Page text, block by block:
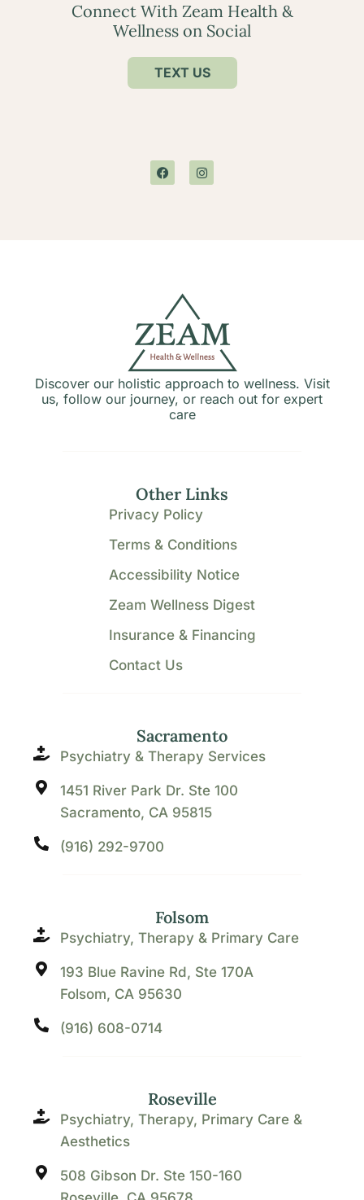
Connect With Zeam Health &
Wellness on Social
TEXT US
Discover our holistic approach to wellness. Visit
us, follow our journey, or reach out for expert
care
Sacramento
Psychiatry & Therapy Services
1451 River Park Dr. Ste 100
Sacramento, CA 95815
(916) 292-9700
Folsom
Psychiatry, Therapy & Primary Care
193 Blue Ravine Rd, Ste 170A
Folsom, CA 95630
(916) 608-0714
Roseville
Psychiatry, Therapy, Primary Care &
Aesthetics
508 Gibson Dr. Ste 150-160
Other Links
Privacy Policy
Terms & Conditions
Accessibility Notice
Zeam Wellness Digest
Insurance & Financing
Contact Us